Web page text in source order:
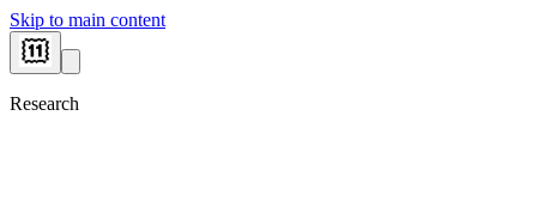
Skip to main content
Research